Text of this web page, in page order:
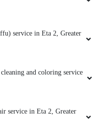
service in Eta 2, Greater
and coloring service
service in Eta 2, Greater